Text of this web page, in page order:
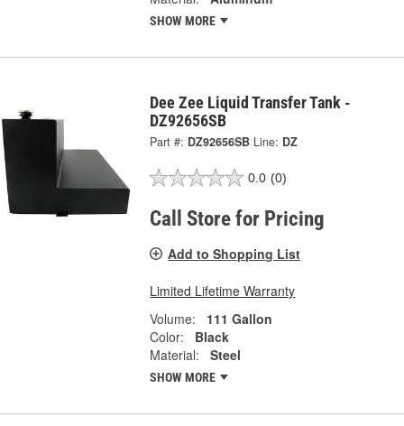
SHOW MORE
Dee Zee Liquid Transfer Tank -
DZ92656SB
Part #: DZ92656SB Line: DZ
0.0 (0)
Call Store for Pricing
Add to Shopping List
Limited Lifetime Warranty
Volume:
111 Gallon
Color:
Black
Material:
Steel
SHOW MORE